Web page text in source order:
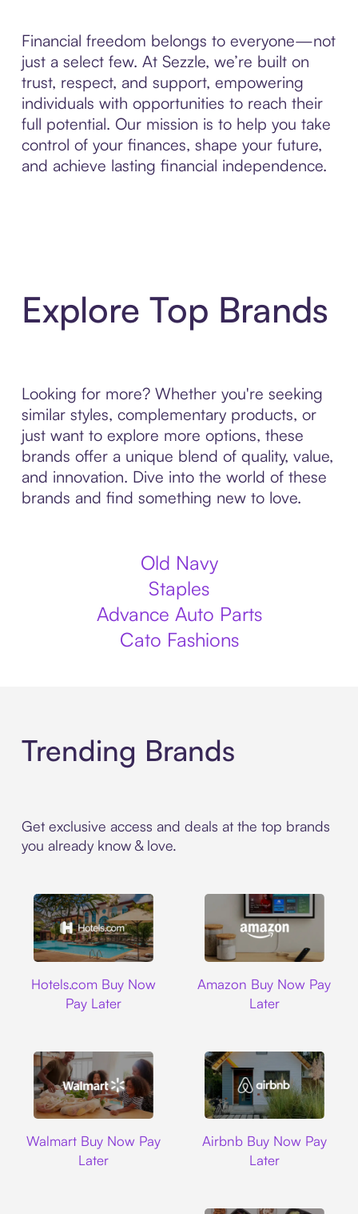
Financial freedom belongs to everyone—not
just a select few. At Sezzle, we’re built on
trust, respect, and support, empowering
individuals with opportunities to reach their
full potential. Our mission is to help you take
control of your finances, shape your future,
and achieve lasting financial independence.
Explore Top Brands
Looking for more? Whether you're seeking
similar styles, complementary products, or
just want to explore more options, these
brands offer a unique blend of quality, value,
and innovation. Dive into the world of these
brands and find something new to love.
Old Navy
Staples
Advance Auto Parts
Cato Fashions
Trending Brands
Get exclusive access and deals at the top brands
you already know & love.
Hotels.com Buy Now
Pay Later
Amazon Buy Now Pay
Later
Walmart Buy Now Pay
Later
Airbnb Buy Now Pay
Later